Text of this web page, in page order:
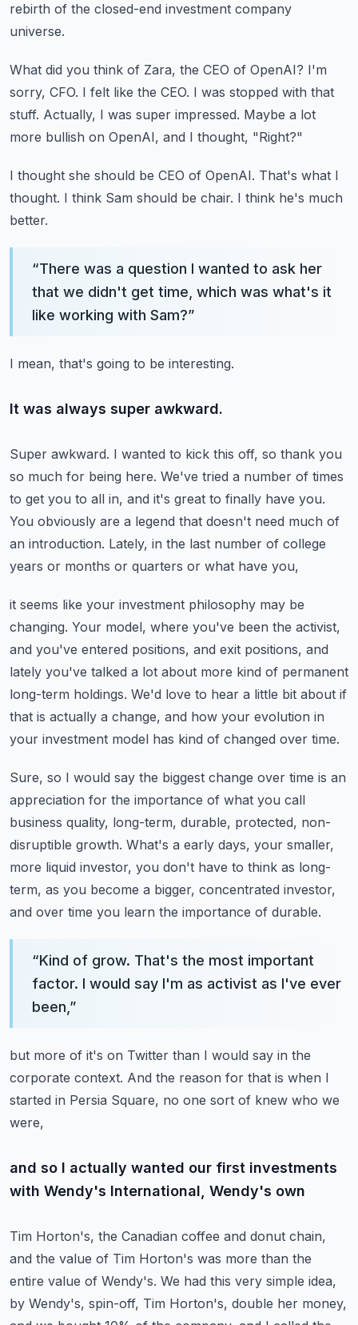
rebirth of the closed-end investment company
universe.
What did you think of Zara, the CEO of OpenAI? I'm
sorry, CFO. I felt like the CEO. I was stopped with that
stuff. Actually, I was super impressed. Maybe a lot
more bullish on OpenAI, and I thought, "Right?"
I thought she should be CEO of OpenAI. That's what I
thought. I think Sam should be chair. I think he's much
better.
“There was a question I wanted to ask her
that we didn't get time, which was what's it
like working with Sam?”
I mean, that's going to be interesting.
It was always super awkward.
Super awkward. I wanted to kick this off, so thank you
so much for being here. We've tried a number of times
to get you to all in, and it's great to finally have you.
You obviously are a legend that doesn't need much of
an introduction. Lately, in the last number of college
years or months or quarters or what have you,
it seems like your investment philosophy may be
changing. Your model, where you've been the activist,
and you've entered positions, and exit positions, and
lately you've talked a lot about more kind of permanent
long-term holdings. We'd love to hear a little bit about if
that is actually a change, and how your evolution in
your investment model has kind of changed over time.
Sure, so I would say the biggest change over time is an
appreciation for the importance of what you call
business quality, long-term, durable, protected, non-
disruptible growth. What's a early days, your smaller,
more liquid investor, you don't have to think as long-
term, as you become a bigger, concentrated investor,
and over time you learn the importance of durable.
“Kind of grow. That's the most important
factor. I would say I'm as activist as I've ever
been, ”
but more of it's on Twitter than I would say in the
corporate context. And the reason for that is when I
started in Persia Square, no one sort of knew who we
were,
and so I actually wanted our first investments
with Wendy's International, Wendy's own
Tim Horton's, the Canadian coffee and donut chain,
and the value of Tim Horton's was more than the
entire value of Wendy's. We had this very simple idea,
by Wendy's, spin-off, Tim Horton's, double her money,